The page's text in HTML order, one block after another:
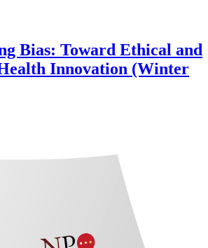
Bias: Toward Ethical and
Innovation (Winter